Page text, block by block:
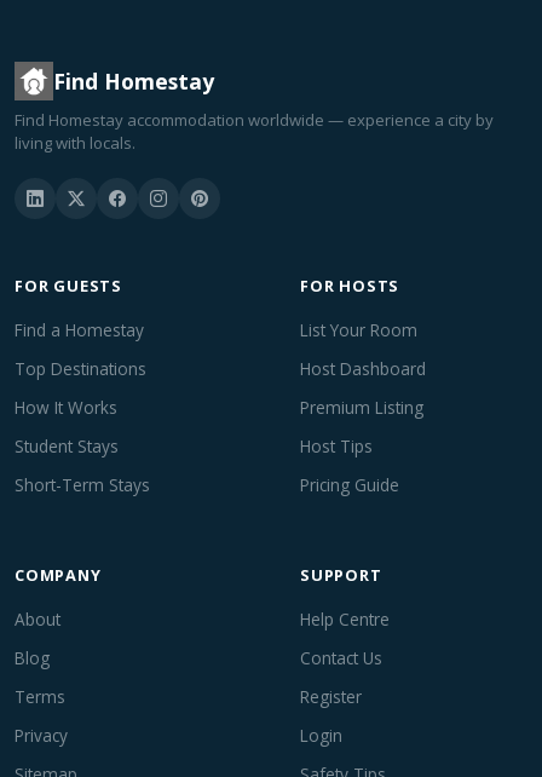
Find Homestay
Find Homestay accommodation worldwide — experience a city by
living with locals.
FOR GUESTS
Find a Homestay
Top Destinations
How It Works
Student Stays
Short-Term Stays
FOR HOSTS
List Your Room
Host Dashboard
Premium Listing
Host Tips
Pricing Guide
COMPANY
About
Blog
Terms
Privacy
SUPPORT
Help Centre
Contact Us
Register
Login